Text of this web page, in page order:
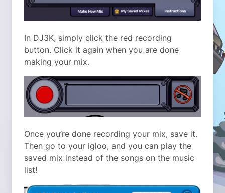
In DJ3K, simply click the red recording
button. Click it again when you are done
making your mix.
Once you’re done recording your mix, save it.
Then go to your igloo, and you can play the
saved mix instead of the songs on the music
list!